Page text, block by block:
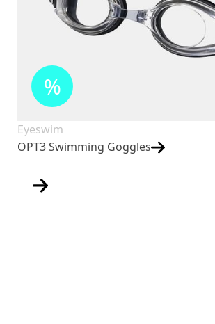
%
Eyeswim
OPT3 Swimming Goggles